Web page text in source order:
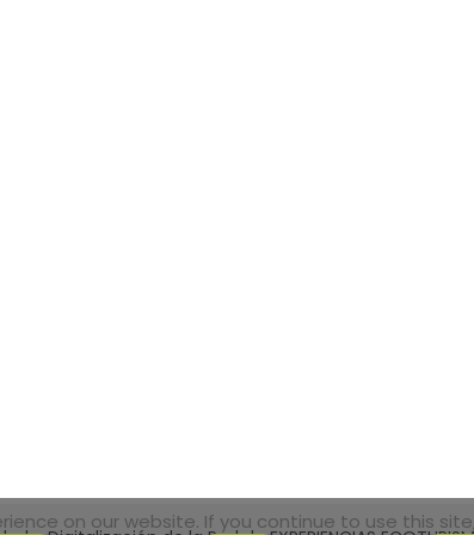
on our website. If you continue to use this